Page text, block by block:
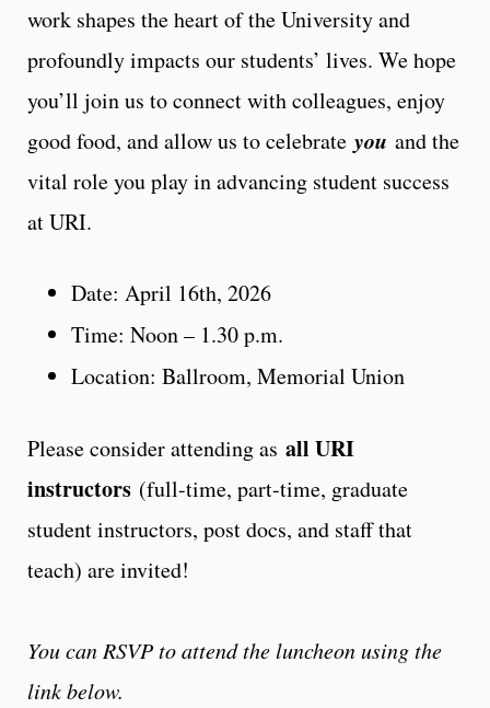
work shapes the heart of the University and
profoundly impacts our students’ lives. We hope
you’ll join us to connect with colleagues, enjoy
good food, and allow us to celebrate you and the
vital role you play in advancing student success
at URI.
Date: April 16th, 2026
Time: Noon – 1.30 p.m.
Location: Ballroom, Memorial Union
Please consider attending as all URI
instructors (full-time, part-time, graduate
student instructors, post docs, and staff that
teach) are invited!
You can RSVP to attend the luncheon using the
link below.